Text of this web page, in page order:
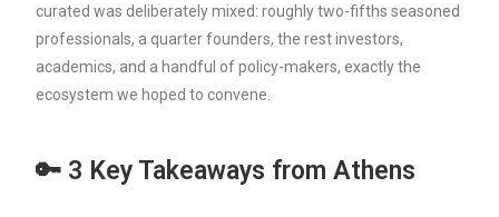
curated was deliberately mixed: roughly two-fifths seasoned
professionals, a quarter founders, the rest investors,
academics, and a handful of policy-makers, exactly the
ecosystem we hoped to convene.
🔑 3 Key Takeaways from Athens